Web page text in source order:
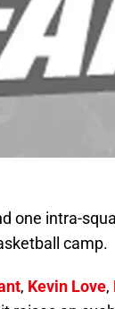
one intra-
camp.
, Kevin Love,